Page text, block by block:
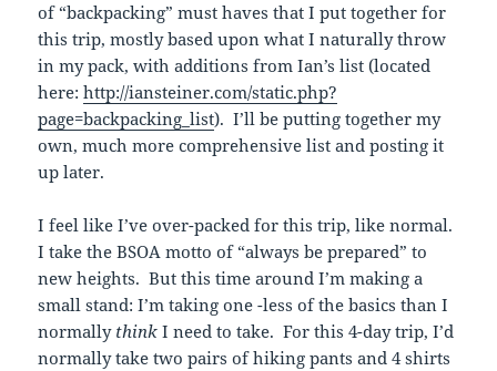
of “backpacking” must haves that I put together for
this trip, mostly based upon what I naturally throw
in my pack, with additions from Ian’s list (located
here:http://iansteiner.com/static.php?
page=backpacking_list). I’ll be putting together my
own, much more comprehensive list and posting it
up later.
I feel like I’ve over-packed for this trip, like normal.
I take the BSOA motto of “always be prepared” to
new heights. But this time around I’m making a
small stand: I’m taking one -less of the basics than I
normally think I need to take. For this 4-day trip, I’d
normally take two pairs of hiking pants and 4 shirts